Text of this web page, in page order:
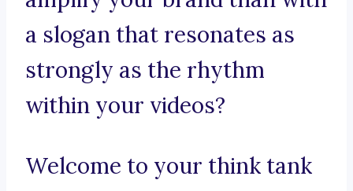
a slogan that resonates as
strongly as the rhythm
within your videos?
Welcome to your think tank